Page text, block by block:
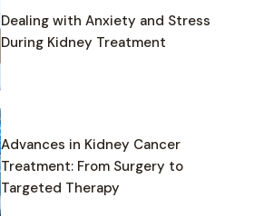
Dealing with Anxiety and Stress
During Kidney Treatment
Advances in Kidney Cancer
Treatment: From Surgery to
Targeted Therapy